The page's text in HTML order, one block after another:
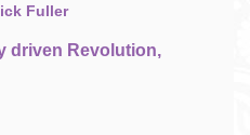
Fuller
driven Revolution,